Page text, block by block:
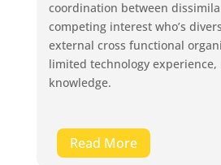
coordination between
competing interest who’s
external cross functional
limited technology experience,
knowledge.
Read More